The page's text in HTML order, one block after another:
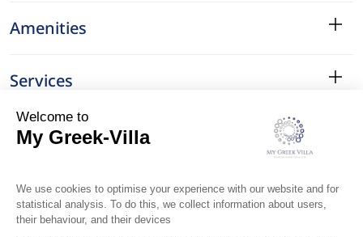
Amenities
Services
Surroundings
Location